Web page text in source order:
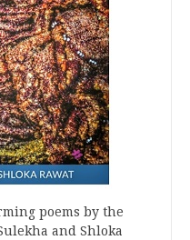
poems by the
and Shloka